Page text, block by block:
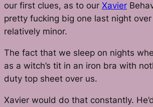
our first clues, as to our Xavier
pretty fucking big one last night
relatively minor.
The fact that we sleep on nights
as a witch’s tit in an iron bra with
duty top sheet over us.
Xavier would do that constantly.